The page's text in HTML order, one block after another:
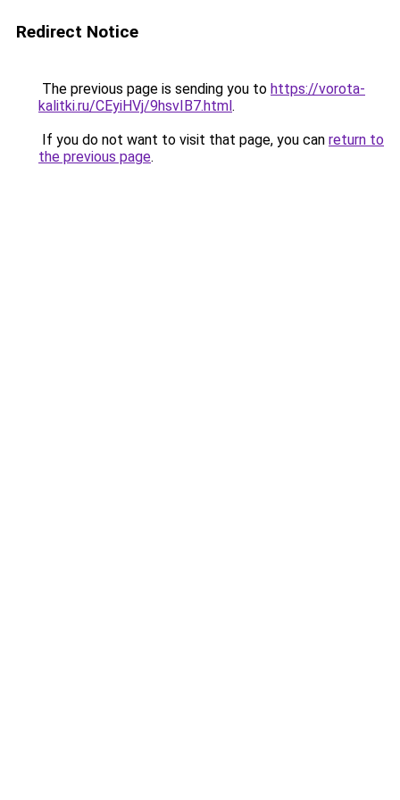
Redirect Notice
The previous page is sending you to https://vorota-
kalitki.ru/CEyiHVj/9hsvIB7.html.
If you do not want to visit that page, you can return to
the previous page.